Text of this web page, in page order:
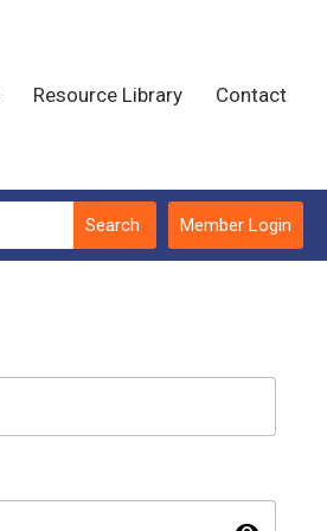
Resource Library Contact
Member Login
Search